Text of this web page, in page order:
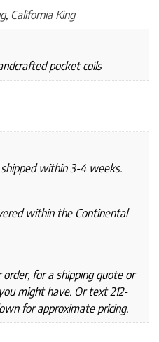
, California King
pocket coils
within 3-4 weeks.
within the Continental
order, for a shipping quote or
might have. Or text 212-
for approximate pricing.